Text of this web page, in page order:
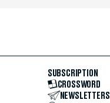
SUBSCRIPTION
CROSSWORD
NEWSLETTERS